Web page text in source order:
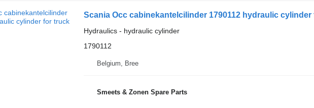
Scania Occ cabinekantelcilinder 1790112 hydraulic
Hydraulics - hydraulic cylinder
1790112
Belgium, Bree
Smeets & Zonen Spare Parts